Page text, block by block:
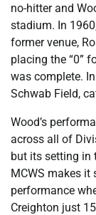
no-hitter and
stadium. In
former venue,
placing the “0”
was complete.
Schwab Field,
Wood’s
across all of
but its setting in
MCWS makes
performance
Creighton just